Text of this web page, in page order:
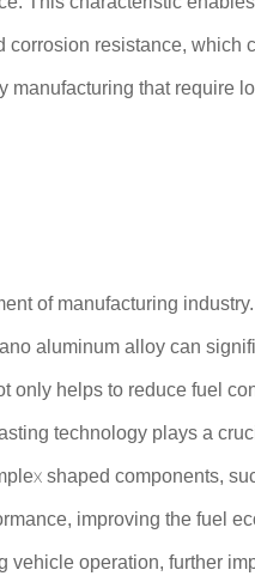
resistance, which
that require
of manufacturing
aluminum alloy can
helps to reduce fuel
technology plays a
shaped components,
improving the fuel
operation, further